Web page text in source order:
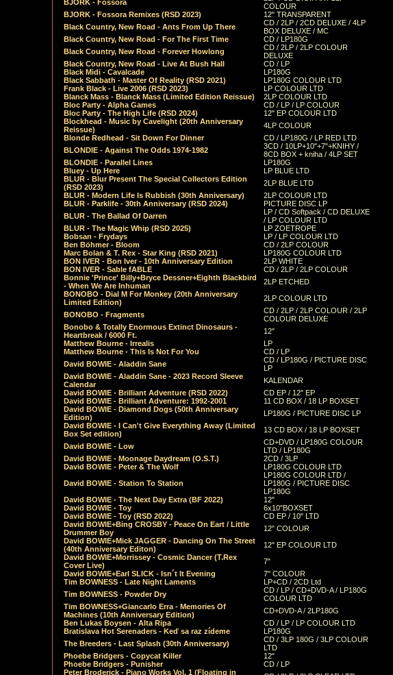
BJORK - Fossora
COLOUR
BJORK - Fossora Remixes (RSD 2023)
12" TRANSPARENT
Black Country, New Road - Ants From Up There
CD / 2LP / 2CD DELUXE / 4LP
BOX DELUXE / MC
Black Country, New Road - For The First Time
CD / LP180G
Black Country, New Road - Forever Howlong
CD / 2LP / 2LP COLOUR
DELUXE
Black Country, New Road - Live At Bush Hall
CD / LP
Black Midi - Cavalcade
LP180G
Black Sabbath - Master Of Reality (RSD 2021)
LP180G COLOUR LTD
Frank Black - Live 2006 (RSD 2023)
LP COLOUR LTD
Blanck Mass - Blanck Mass (Limited Edition Reissue)
2LP COLOUR LTD
Bloc Party - Alpha Games
CD / LP / LP COLOUR
Bloc Party - The High Life (RSD 2024)
12" EP COLOUR LTD
Blockhead - Music by Cavelight (20th Anniversary
Reissue)
4LP COLOUR
Blonde Redhead - Sit Down For Dinner
CD / LP180G / LP RED LTD
BLONDIE - Against The Odds 1974-1982
3CD / 10LP+10"+7"+KNIHY /
8CD BOX + kniha / 4LP SET
BLONDIE - Parallel Lines
LP180G
Bluey - Up Here
LP BLUE LTD
BLUR - Blur Present The Special Collectors Edition
(RSD 2023)
2LP BLUE LTD
BLUR - Modern Life Is Rubbish (30th Anniversary)
2LP COLOUR LTD
BLUR - Parklife - 30th Anniversary (RSD 2024)
PICTURE DISC LP
BLUR - The Ballad Of Darren
LP / CD Softpack / CD DELUXE
/ LP COLOUR LTD
BLUR - The Magic Whip (RSD 2025)
LP ZOETROPE
Bobsan - Frydays
LP / LP COLOUR LTD
Ben Böhmer - Bloom
CD / 2LP COLOUR
Marc Bolan & T. Rex - Star King (RSD 2021)
LP180G COLOUR LTD
BON IVER - Bon Iver - 10th Anniversary Edition
2LP WHITE
BON IVER - Sable fABLE
CD / 2LP / 2LP COLOUR
Bonnie 'Prince' Billy+Bryce Dessner+Eighth Blackbird
- When We Are Inhuman
2LP ETCHED
BONOBO - Dial M For Monkey (20th Anniversary
Limited Edition)
2LP COLOUR LTD
BONOBO - Fragments
CD / 2LP / 2LP COLOUR / 2LP
COLOUR DELUXE
Bonobo & Totally Enormous Extinct Dinosaurs -
Heartbreak / 6000 Ft.
12"
Matthew Bourne - Irrealis
LP
Matthew Bourne - This Is Not For You
CD / LP
David BOWIE - Aladdin Sane
CD / LP180G / PICTURE DISC
LP
David BOWIE - Aladdin Sane - 2023 Record Sleeve
Calendar
KALENDAR
David BOWIE - Brilliant Adventure (RSD 2022)
CD EP / 12" EP
David BOWIE - Brilliant Adventure: 1992-2001
11 CD BOX / 18 LP BOXSET
David BOWIE - Diamond Dogs (50th Anniversary
Edition)
LP180G / PICTURE DISC LP
David BOWIE - I Can't Give Everything Away (Limited
Box Set edition)
13 CD BOX / 18 LP BOXSET
David BOWIE - Low
CD+DVD / LP180G COLOUR
LTD / LP180G
David BOWIE - Moonage Daydream (O.S.T.)
2CD / 3LP
David BOWIE - Peter & The Wolf
LP180G COLOUR LTD
David BOWIE - Station To Station
LP180G COLOUR LTD /
LP180G / PICTURE DISC
LP180G
David BOWIE - The Next Day Extra (BF 2022)
12"
David BOWIE - Toy
6x10"BOXSET
David BOWIE - Toy (RSD 2022)
CD EP / 10" LTD
David BOWIE+Bing CROSBY - Peace On Eart / Little
Drummer Boy
12" COLOUR
David BOWIE+Mick JAGGER - Dancing On The Street
(40th Anniversary Editon)
12" EP COLOUR LTD
David BOWIE+Morrissey - Cosmic Dancer (T.Rex
Cover Live)
7"
David BOWIE+Earl SLICK - Isn´t It Evening
7" COLOUR
Tim BOWNESS - Late Night Laments
LP+CD / 2CD Ltd
Tim BOWNESS - Powder Dry
CD / LP / CD+DVD-A / LP180G
COLOUR LTD
Tim BOWNESS+Giancarlo Erra - Memories Of
Machines (10th Anniversary Edition)
CD+DVD-A / 2LP180G
Ben Lukas Boysen - Alta Ripa
CD / LP / LP COLOUR LTD
Bratislava Hot Serenaders - Keď sa raz zídeme
LP180G
The Breeders - Last Splash (30th Anniversary)
CD / 3LP 180G / 3LP COLOUR
LTD
Phoebe Bridgers - Copycat Killer
12"
Phoebe Bridgers - Punisher
CD / LP
Peter Broderick - Piano Works Vol. 1 (Floating in